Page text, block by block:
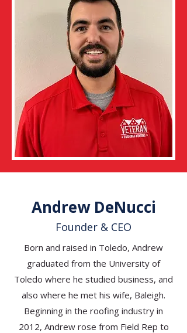
Andrew DeNucci
Founder & CEO
Born and raised in Toledo, Andrew
graduated from the University of
Toledo where he studied business, and
also where he met his wife, Baleigh.
Beginning in the roofing industry in
2012, Andrew rose from Field Rep to